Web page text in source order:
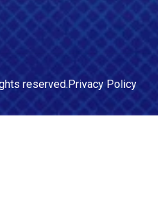
reserved.Privacy Policy